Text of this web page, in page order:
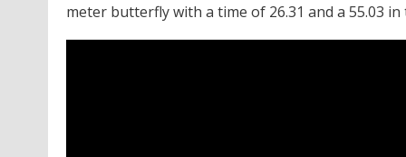
meter butterfly with a time of 26.31 and a 55.03 in